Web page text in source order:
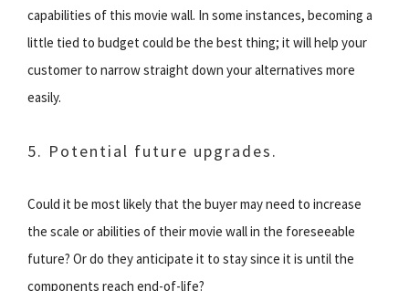
capabilities of this movie wall. In some instances, becoming a
little tied to budget could be the best thing; it will help your
customer to narrow straight down your alternatives more
easily.
5. Potential future upgrades.
Could it be most likely that the buyer may need to increase
the scale or abilities of their movie wall in the foreseeable
future? Or do they anticipate it to stay since it is until the
components reach end-of-life?